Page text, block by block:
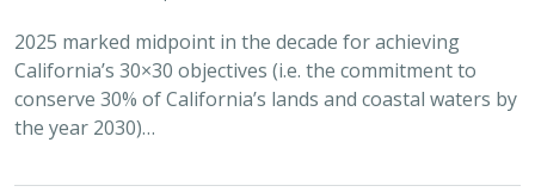
2025 marked midpoint in the decade for achieving
California’s 30×30 objectives (i.e. the commitment to
conserve 30% of California’s lands and coastal waters by
the year 2030)…